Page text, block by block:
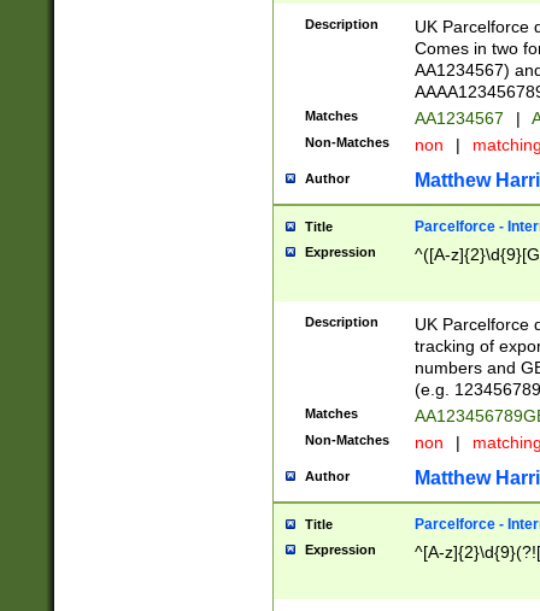
Description
UK Parcelforce
Comes in two
AA1234567)
Matches AA1234567 |
Non-Matches non |
Author Matthew
Title Parcelforce -
Expression ^([A-
Description
UK Parcelforce
tracking of
numbers and
(e.g.
Matches
Non-Matches non |
Author Matthew
Title Parcelforce -
Expression ^[A-